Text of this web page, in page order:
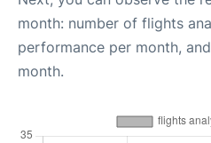
month: number of flights
performance per month,
month.